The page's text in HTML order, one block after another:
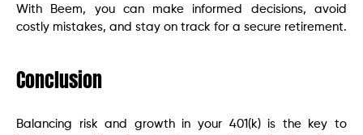
With Beem, you can make informed decisions, avoid
costly mistakes, and stay on track for a secure retirement.
Conclusion
Balancing risk and growth in your 401(k) is the key to